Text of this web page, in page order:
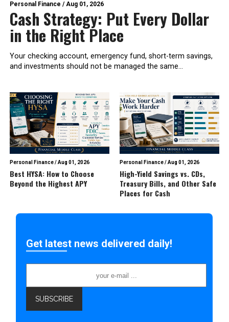
Personal Finance /Aug 01, 2026
Cash Strategy: Put Every Dollar
in the Right Place
Your checking account, emergency fund, short-term savings,
and investments should not be managed the same...
Personal Finance/Aug 01, 2026
Best HYSA: How to Choose
Beyond the Highest APY
Personal Finance/Aug 01, 2026
High-Yield Savings vs. CDs,
Treasury Bills, and Other Safe
Places for Cash
Get latest news delivered daily!